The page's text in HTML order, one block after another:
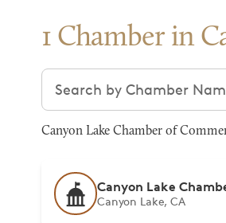
1 Chamber in
Search chambers
Canyon Lake Chamber of
Canyon Lake
Canyon Lake, CA